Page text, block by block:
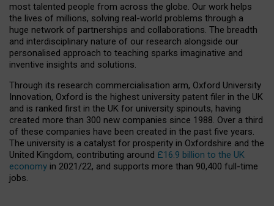
most talented people from across the globe. Our work helps
the lives of millions, solving real-world problems through a
huge network of partnerships and collaborations. The breadth
and interdisciplinary nature of our research alongside our
personalised approach to teaching sparks imaginative and
inventive insights and solutions.
Through its research commercialisation arm, Oxford University
Innovation, Oxford is the highest university patent filer in the UK
and is ranked first in the UK for university spinouts, having
created more than 300 new companies since 1988. Over a third
of these companies have been created in the past five years.
The university is a catalyst for prosperity in Oxfordshire and the
United Kingdom, contributing around £16.9 billion to the UK
economy in 2021/22, and supports more than 90,400 full-time
jobs.